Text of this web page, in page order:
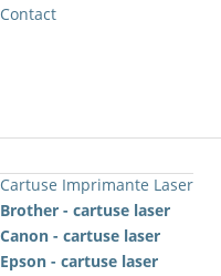
Contact
Cartuse Imprimante Laser
Brother - cartuse laser
Canon - cartuse laser
Epson - cartuse laser